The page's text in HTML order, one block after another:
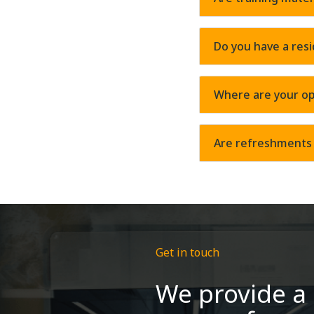
Do you have a
Where are your
Are
Get in touch
We provide a